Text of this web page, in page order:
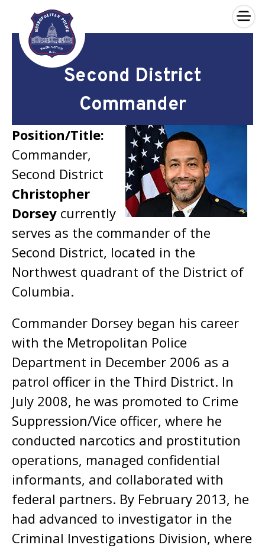
Skip to main content
×
Second District
Commander
Position/Title:
Commander,
Second District
Christopher
Dorsey currently
serves as the commander of the
Second District, located in the
Northwest quadrant of the District of
Columbia.
Commander Dorsey began his career
with the Metropolitan Police
Department in December 2006 as a
patrol officer in the Third District. In
July 2008, he was promoted to Crime
Suppression/Vice officer, where he
conducted narcotics and prostitution
operations, managed confidential
informants, and collaborated with
federal partners. By February 2013, he
had advanced to investigator in the
Criminal Investigations Division, where